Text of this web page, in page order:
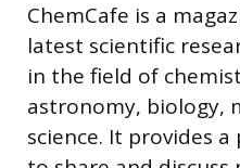
ChemCafe is a
latest scientific
in the field of
astronomy, biology,
science. It provides